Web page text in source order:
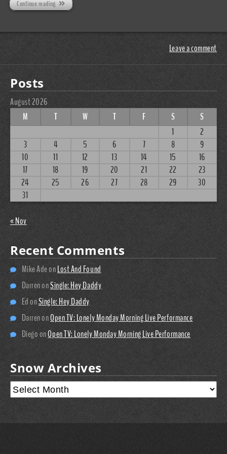
Continue reading
Leave a comment
Posts
August 2026
M
T W T F S
S
1
2
3
4 5 6 7 8
9
10
11 12 13 14 15
16
17
18 19 20 21 22
23
24
25 26 27 28 29
30
31
« Nov
Recent Comments
Mike AdeonLost And Found
DarrenonSingle: Hey Daddy
EdonSingle: Hey Daddy
DarrenonOpen TV: Lonely Monday Morning Live Performance
DiegoonOpen TV: Lonely Monday Morning Live Performance
Snow Archives